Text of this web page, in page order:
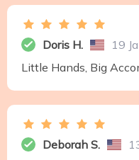
Doris H.
19
Little Hands, Big
Deborah S.